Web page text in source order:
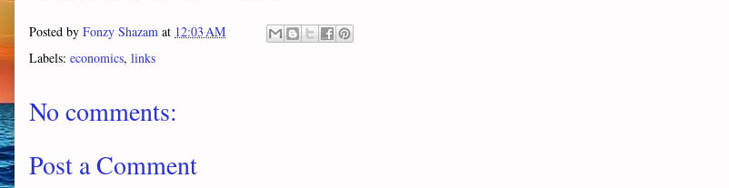
Posted by Fonzy Shazam at 12:03 AM
Labels: economics, links
No comments:
Post a Comment